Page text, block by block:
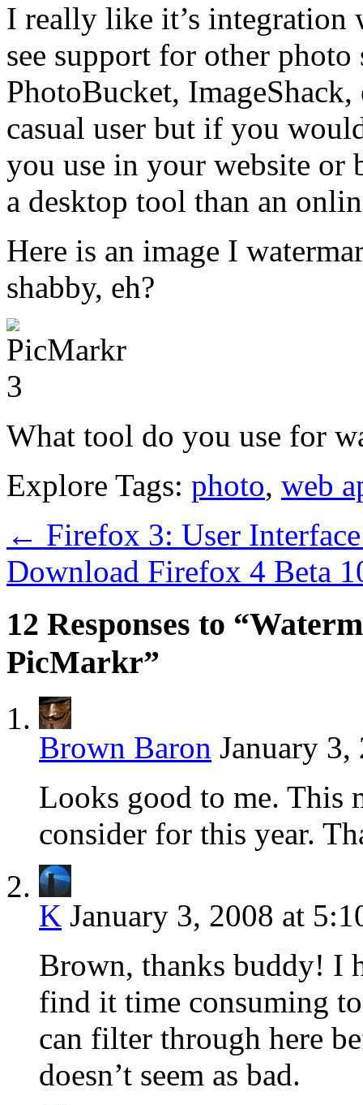
I really like it’s
see support for other
PhotoBucket,
casual user but if you
you use in your website
a desktop tool than an
Here is an image I
shabby, eh?
What tool do you use for
Explore Tags: photo, web
← Firefox 3: User
Download Firefox 4 Beta
12 Responses to
PicMarkr”
Brown Baron January
Looks good to me. This
consider for this year.
K January 3, 2008 at
Brown, thanks buddy! I
find it time consuming
can filter through here
doesn’t seem as bad.